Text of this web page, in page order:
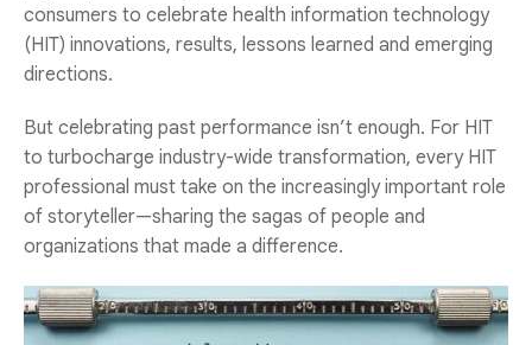
consumers to celebrate health information technology
(HIT) innovations, results, lessons learned and emerging
directions.
But celebrating past performance isn’t enough. For HIT
to turbocharge industry-wide transformation, every HIT
professional must take on the increasingly important role
of storyteller—sharing the sagas of people and
organizations that made a difference.